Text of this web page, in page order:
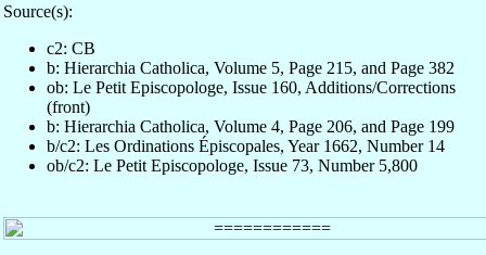
Source(s):
c2: CB
b: Hierarchia Catholica, Volume 5, Page 215, and Page 382
ob: Le Petit Episcopologe, Issue 160, Additions/Corrections
(front)
b: Hierarchia Catholica, Volume 4, Page 206, and Page 199
b/c2: Les Ordinations Épiscopales, Year 1662, Number 14
ob/c2: Le Petit Episcopologe, Issue 73, Number 5,800